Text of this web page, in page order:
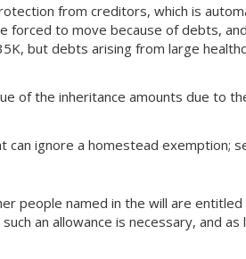
from creditors, which is
forced to move because of debts,
but debts arising from large
of the inheritance amounts due to
ignore a homestead exemption;
people named in the will are
an allowance is necessary, and